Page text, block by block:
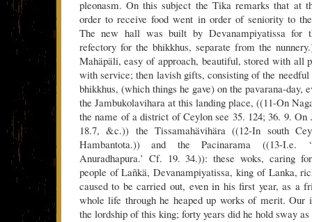
pleonasm. On this subject the Tika remarks that at
order to receive food went in order of seniority to
The new hall was built by Devanampiyatissa for
refectory for the bhikkhus, separate from the
Mahäpäli, easy of approach, beautiful, stored with all
with service; then lavish gifts, consisting of the needful
bhikkhus, (which things he gave) on the pavarana-day,
the Jambukolavihara at this landing place, ((11-On
the name of a district of Ceylon see 35. 124; 36. 9. On
18.7, &c.)) the Tissamahävihära ((12-In south
Hambantota.)) and the Pacinarama ((13-I.e.
Anuradhapura.’ Cf. 19. 34.)): these woks, caring
people of Lañkä, Devanampiyatissa, king of Lanka,
caused to be carried out, even in his first year, as a
whole life through he heaped up works of merit. Our
the lordship of this king; forty years did he hold sway